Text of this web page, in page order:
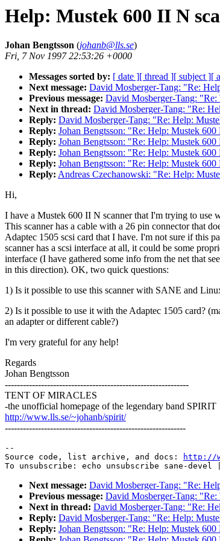
Help: Mustek 600 II N
Johan Bengtsson (johanb@lls.se)
Fri, 7 Nov 1997 22:53:26 +0000
Messages sorted by: [ date ][ thread ][ subject ][
Next message: David Mosberger-Tang: "Re:
Previous message: David Mosberger-Tang:
Next in thread: David Mosberger-Tang: "Re:
Reply: David Mosberger-Tang: "Re: Help:
Reply: Johan Bengtsson: "Re: Help: Mustek 600
Reply: Johan Bengtsson: "Re: Help: Mustek 600
Reply: Johan Bengtsson: "Re: Help: Mustek 600
Reply: Johan Bengtsson: "Re: Help: Mustek 600
Reply: Andreas Czechanowski: "Re: Help:
Hi,
I have a Mustek 600 II N scanner that I'm trying to use
This scanner has a cable with a 26 pin connector that
Adaptec 1505 scsi card that I have. I'm not sure if this
scanner has a scsi interface at all, it could be some
interface (I have gathered some info from the net that
in this direction). OK, two quick questions:
1) Is it possible to use this scanner with SANE and
2) Is it possible to use it with the Adaptec 1505 card?
an adapter or different cable?)
I'm very grateful for any help!
Regards
Johan Bengtsson
-------------------------------------------------------------
TENT OF MIRACLES
-the unofficial homepage of the legendary band SPIRIT
http://www.lls.se/~johanb/spirit/
------------------------------------------------------------
--
Source code, list archive, and docs:
http://
To unsubscribe: echo unsubscribe sane-
Next message: David Mosberger-Tang: "Re:
Previous message: David Mosberger-Tang:
Next in thread: David Mosberger-Tang: "Re:
Reply: David Mosberger-Tang: "Re: Help:
Reply: Johan Bengtsson: "Re: Help: Mustek 600